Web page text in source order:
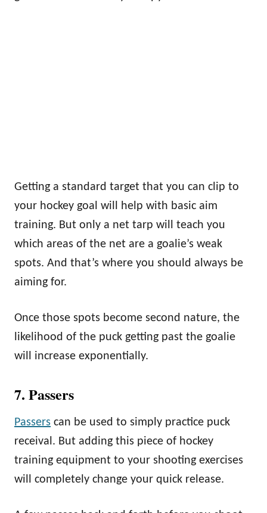
Getting a standard target that you can clip to
your hockey goal will help with basic aim
training. But only a net tarp will teach you
which areas of the net are a goalie’s weak
spots. And that’s where you should always be
aiming for.
Once those spots become second nature, the
likelihood of the puck getting past the goalie
will increase exponentially.
7. Passers
Passers can be used to simply practice puck
receival. But adding this piece of hockey
training equipment to your shooting exercises
will completely change your quick release.